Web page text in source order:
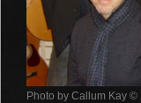
Photo by Callum Kay ©